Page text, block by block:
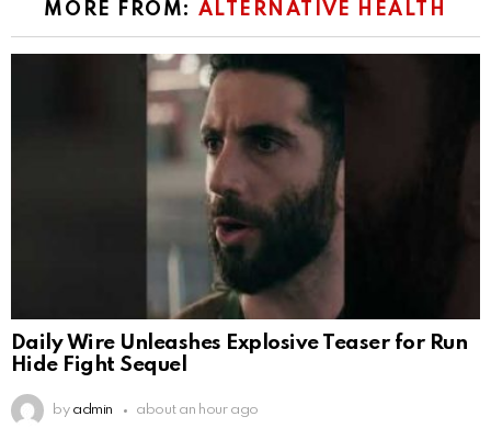
MORE FROM: ALTERNATIVE HEALTH
Daily Wire Unleashes Explosive Teaser for Run
Hide Fight Sequel
by admin about an hour ago